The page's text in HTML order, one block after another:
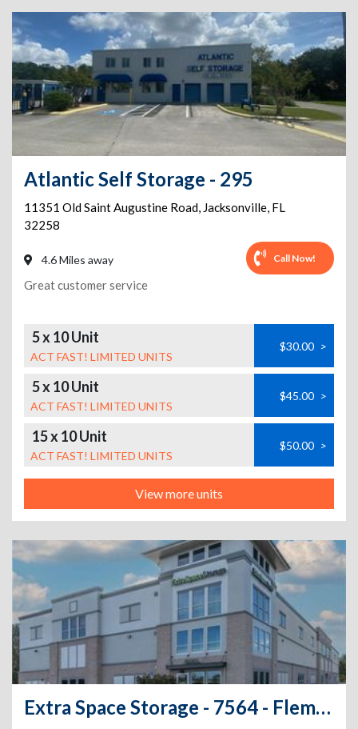
Atlantic Self Storage - 295
11351 Old Saint Augustine Road, Jacksonville, FL
32258
4.6 Miles away Call Now!
Great customer service
5 x 10 Unit
ACT FAST! LIMITED UNITS
$30.00 >
5 x 10 Unit
ACT FAST! LIMITED UNITS
$45.00 >
15 x 10 Unit
ACT FAST! LIMITED UNITS
$50.00 >
View more units
Extra Space Storage - 7564 - Fleming Island - E West Pkwy